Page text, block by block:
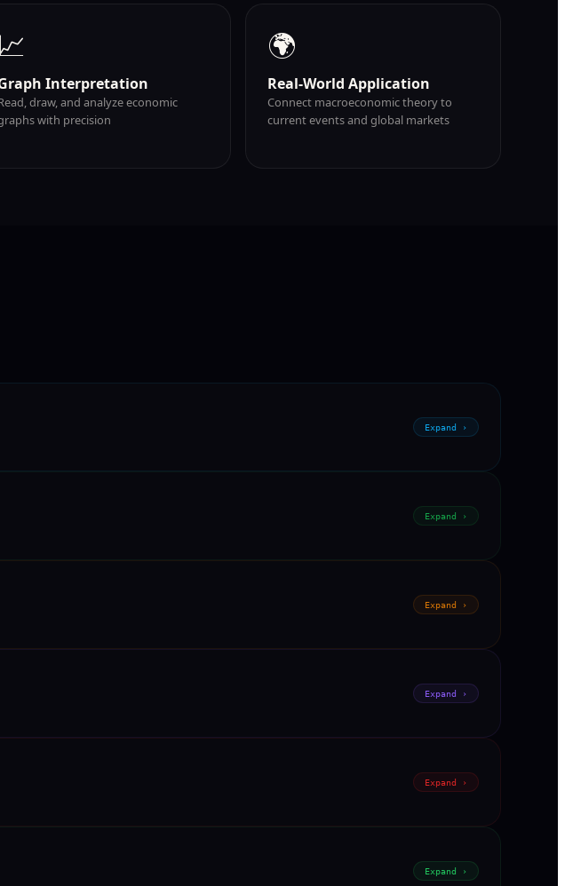
📈
Interpretation
draw, and analyze economic
with precision
🌍
Real-World Application
Connect macroeconomic theory to
current events and global markets
Expand ›
Expand ›
Expand ›
Expand ›
Expand ›
Expand ›